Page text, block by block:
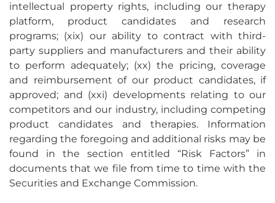
intellectual property rights, including our therapy
platform, product candidates and research
programs; (xix) our ability to contract with third-
party suppliers and manufacturers and their ability
to perform adequately; (xx) the pricing, coverage
and reimbursement of our product candidates, if
approved; and (xxi) developments relating to our
competitors and our industry, including competing
product candidates and therapies. Information
regarding the foregoing and additional risks may be
found in the section entitled “Risk Factors” in
documents that we file from time to time with the
Securities and Exchange Commission.